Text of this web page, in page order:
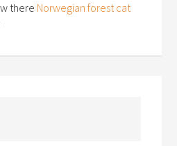
there Norwegian forest cat